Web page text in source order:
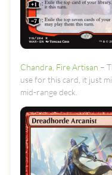
Chandra, Fire Artisan –
use for this card, it just
mid-range deck.